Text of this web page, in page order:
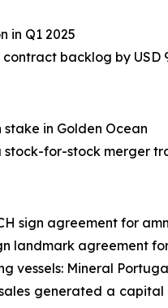
in Q1 2025
contract backlog by USD
stake in Golden Ocean
stock-for-stock merger
sign agreement for
landmark agreement
vessels: Mineral
generated a capital